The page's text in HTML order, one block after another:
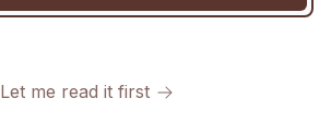
Let me read it first